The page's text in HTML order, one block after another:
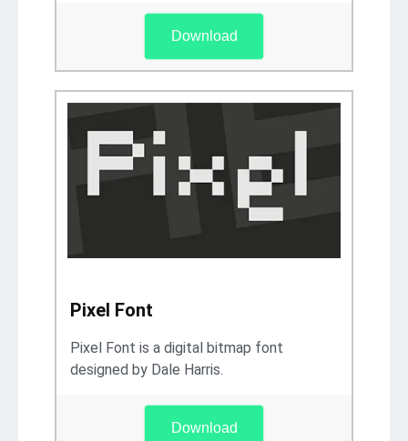
Download
Pixel Font
Pixel Font is a digital bitmap font
designed by Dale Harris.
Download